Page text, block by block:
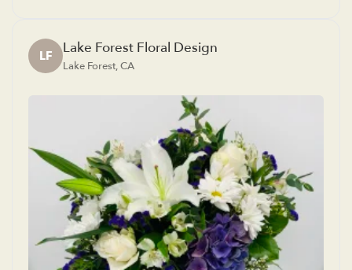
LF Lake Forest Floral Design
Lake Forest, CA